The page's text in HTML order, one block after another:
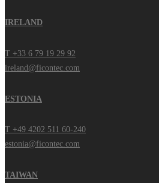
IRELAND
T +33 6 79 19 29 92
ireland@ficontec.com
ESTONIA
T +49 4202 511 60-240
estonia@ficontec.com
TAIWAN